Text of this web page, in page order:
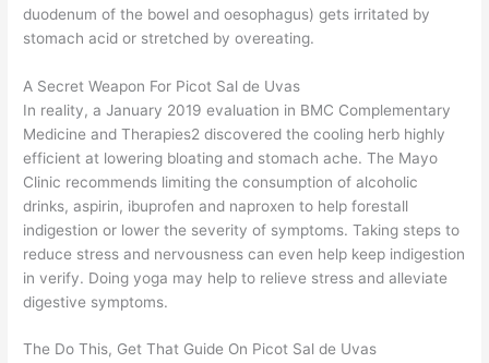
duodenum of the bowel and oesophagus) gets irritated by
stomach acid or stretched by overeating.
A Secret Weapon For Picot Sal de Uvas
In reality, a January 2019 evaluation in BMC Complementary
Medicine and Therapies2 discovered the cooling herb highly
efficient at lowering bloating and stomach ache. The Mayo
Clinic recommends limiting the consumption of alcoholic
drinks, aspirin, ibuprofen and naproxen to help forestall
indigestion or lower the severity of symptoms. Taking steps to
reduce stress and nervousness can even help keep indigestion
in verify. Doing yoga may help to relieve stress and alleviate
digestive symptoms.
The Do This, Get That Guide On Picot Sal de Uvas